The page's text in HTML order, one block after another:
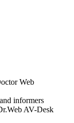
Web
informers
AV-Desk